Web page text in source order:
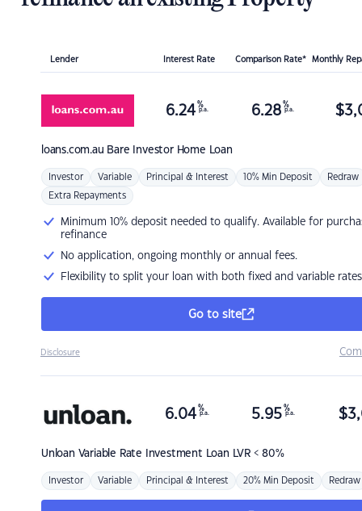
Lender Interest Rate Comparison Rate* Monthly
loans.com.au Bare Investor Home Loan
6.24 %
p.a. 6.28 %
p.a. $
Investor Variable Principal & Interest 10% Min Deposit Redraw
Extra Repayments
Minimum 10% deposit needed to qualify. Available for
refinance
No application, ongoing monthly or annual fees.
Flexibility to split your loan with both fixed and variable rates
Go to site
Disclosure
Unloan Variable Rate Investment Loan LVR < 80%
6.04 %
p.a. 5.95 %
p.a. $
Investor Variable Principal & Interest 20% Min Deposit Redraw